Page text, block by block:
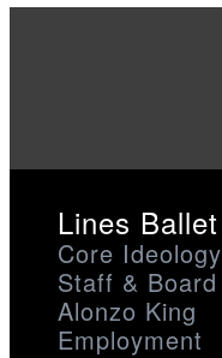
Lines Ballet
Core Ideology
Staff & Board
Alonzo King
Employment